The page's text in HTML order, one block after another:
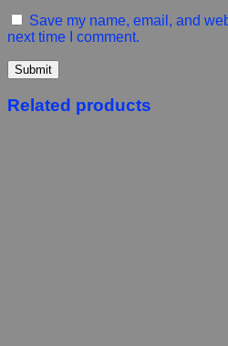
Save my name, email, and
next time I comment.
Related products